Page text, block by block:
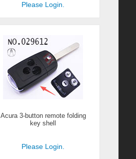
Please Login.
Acura 3-button remote folding
key shell
Please Login.